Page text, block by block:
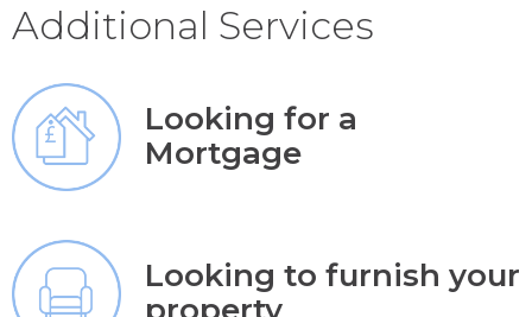
Additional Services
Looking for a
Mortgage
Looking to furnish your